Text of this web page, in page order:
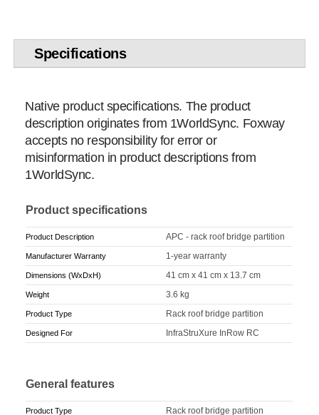
Specifications
Native product specifications. The product
description originates from 1WorldSync. Foxway
accepts no responsibility for error or
misinformation in product descriptions from
1WorldSync.
Product specifications
Product Description APC - rack roof bridge partition
Manufacturer Warranty 1-year warranty
Dimensions (WxDxH) 41 cm x 41 cm x 13.7 cm
Weight 3.6 kg
Product Type Rack roof bridge partition
Designed For InfraStruXure InRow RC
General features
Product Type Rack roof bridge partition